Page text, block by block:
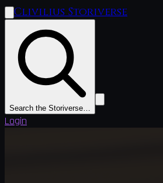
Clivilius Storiverse
Search the Storiverse…
Login